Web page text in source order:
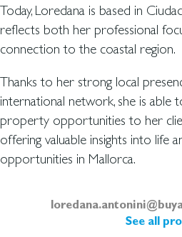
Today, Loredana is based in
reflects both her professional
connection to the coastal region.
Thanks to her strong local
international network, she is able
property opportunities to her
offering valuable insights into life
opportunities in Mallorca.
See all